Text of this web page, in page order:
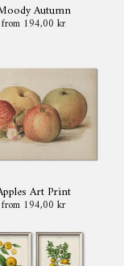
Autumn
from 194,00 kr
Art Print
from 194,00 kr